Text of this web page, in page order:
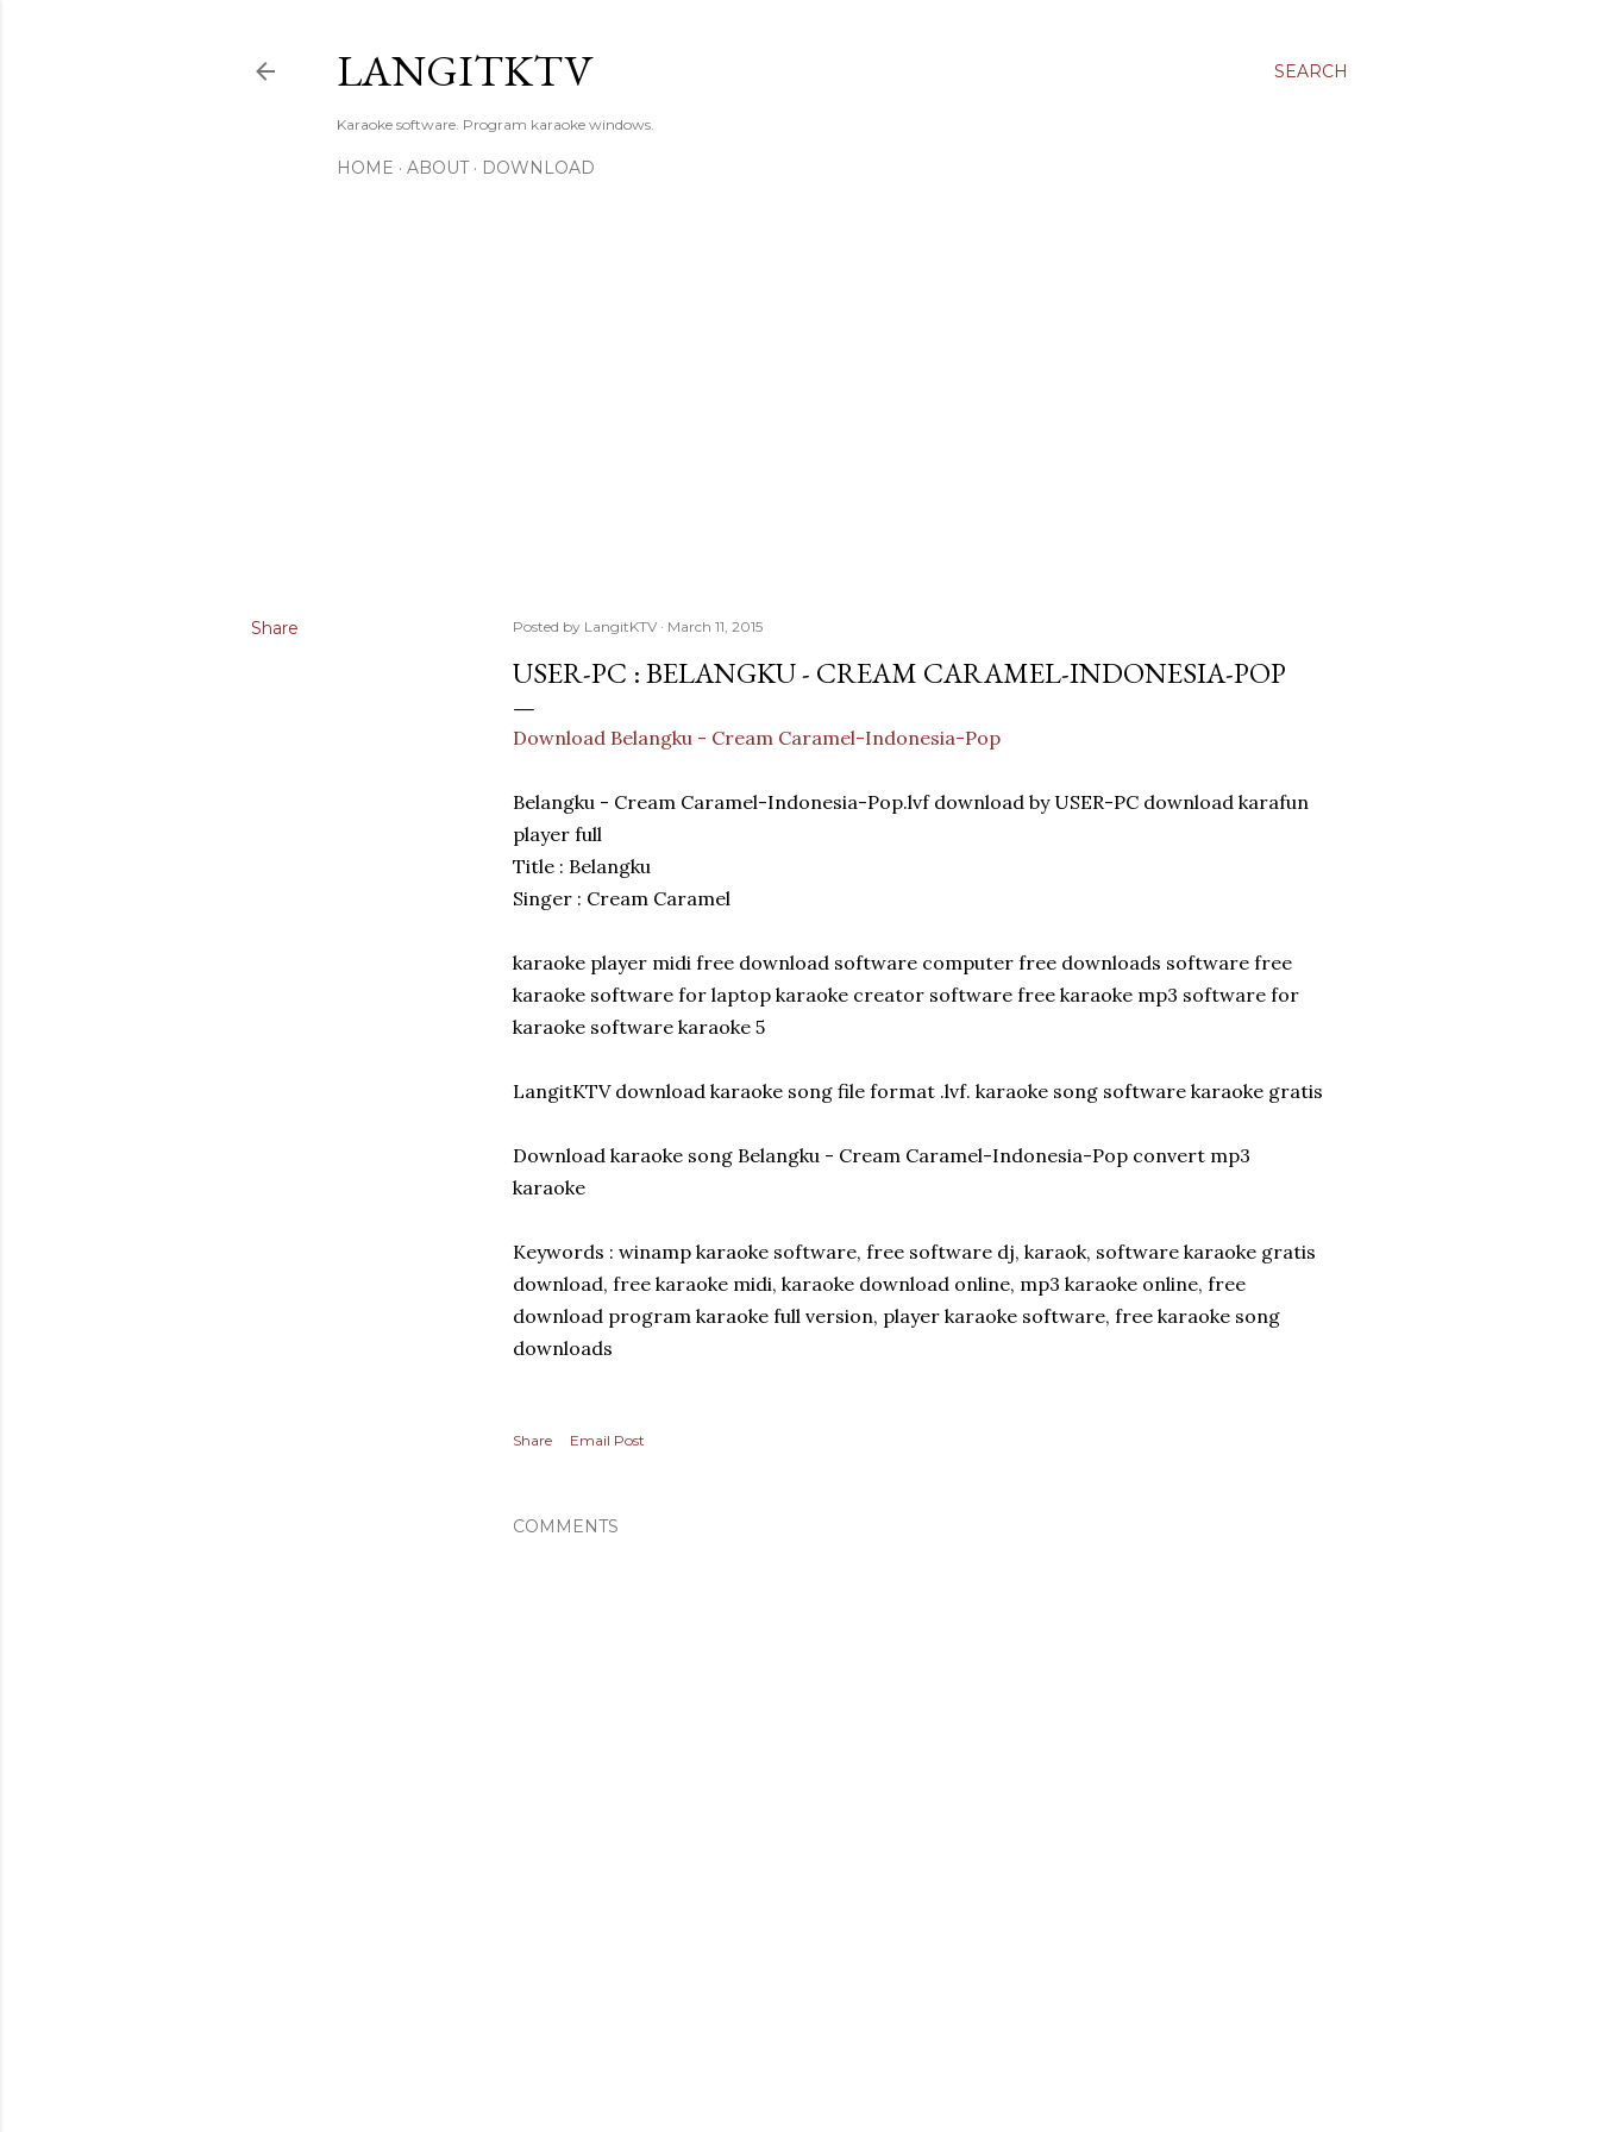
SEARCH
LANGITKTV
Karaoke software. Program karaoke windows.
HOME ABOUT DOWNLOAD
Share Posted by LangitKTV March 11, 2015
USER-PC : BELANGKU - CREAM CARAMEL-INDONESIA-POP
Download Belangku - Cream Caramel-Indonesia-Pop
Belangku - Cream Caramel-Indonesia-Pop.lvf download by USER-PC download karafun
player full
Title : Belangku
Singer : Cream Caramel
karaoke player midi free download software computer free downloads software free
karaoke software for laptop karaoke creator software free karaoke mp3 software for
karaoke software karaoke 5
LangitKTV download karaoke song file format .lvf. karaoke song software karaoke gratis
Download karaoke song Belangku - Cream Caramel-Indonesia-Pop convert mp3
karaoke
Keywords : winamp karaoke software, free software dj, karaok, software karaoke gratis
download, free karaoke midi, karaoke download online, mp3 karaoke online, free
download program karaoke full version, player karaoke software, free karaoke song
downloads
Share Email Post
COMMENTS